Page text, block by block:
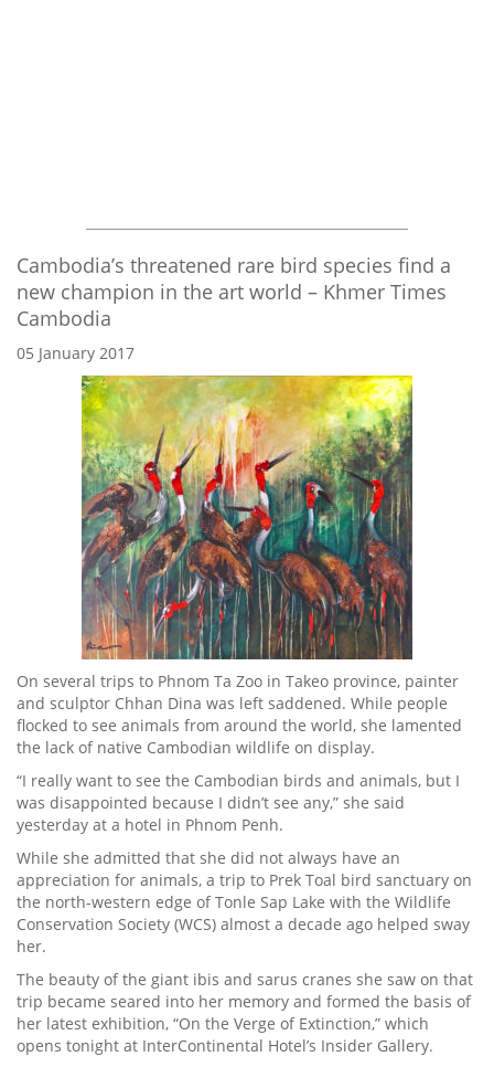
Cambodia’s threatened rare bird species find a
new champion in the art world – Khmer Times
Cambodia
05 January 2017
On several trips to Phnom Ta Zoo in Takeo province, painter
and sculptor Chhan Dina was left saddened. While people
flocked to see animals from around the world, she lamented
the lack of native Cambodian wildlife on display.
“I really want to see the Cambodian birds and animals, but I
was disappointed because I didn’t see any,” she said
yesterday at a hotel in Phnom Penh.
While she admitted that she did not always have an
appreciation for animals, a trip to Prek Toal bird sanctuary on
the north-western edge of Tonle Sap Lake with the Wildlife
Conservation Society (WCS) almost a decade ago helped sway
her.
The beauty of the giant ibis and sarus cranes she saw on that
trip became seared into her memory and formed the basis of
her latest exhibition, “On the Verge of Extinction,” which
opens tonight at InterContinental Hotel’s Insider Gallery.